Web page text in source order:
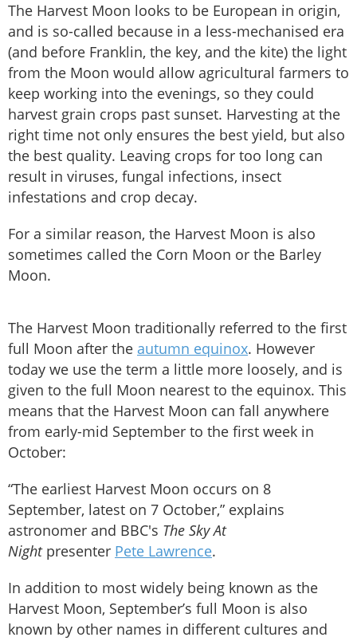
The Harvest Moon looks to be European in origin,
and is so-called because in a less-mechanised era
(and before Franklin, the key, and the kite) the light
from the Moon would allow agricultural farmers to
keep working into the evenings, so they could
harvest grain crops past sunset. Harvesting at the
right time not only ensures the best yield, but also
the best quality. Leaving crops for too long can
result in viruses, fungal infections, insect
infestations and crop decay.
For a similar reason, the Harvest Moon is also
sometimes called the Corn Moon or the Barley
Moon.
The Harvest Moon traditionally referred to the first
full Moon after the autumn equinox. However
today we use the term a little more loosely, and is
given to the full Moon nearest to the equinox. This
means that the Harvest Moon can fall anywhere
from early-mid September to the first week in
October:
“The earliest Harvest Moon occurs on 8
September, latest on 7 October,” explains
astronomer and BBC's The Sky At
Nightpresenter Pete Lawrence.
In addition to most widely being known as the
Harvest Moon, September’s full Moon is also
known by other names in different cultures and